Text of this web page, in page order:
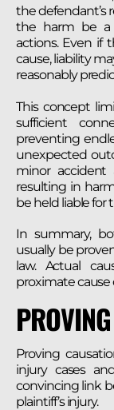
the defendant’s
the harm be a
actions. Even if
cause, liability
reasonably
This concept
sufficient
preventing
unexpected
minor accident
resulting in
be held liable for
In summary,
usually be
law. Actual
proximate cause
Proving
injury cases
convincing link
plaintiff’s injury.